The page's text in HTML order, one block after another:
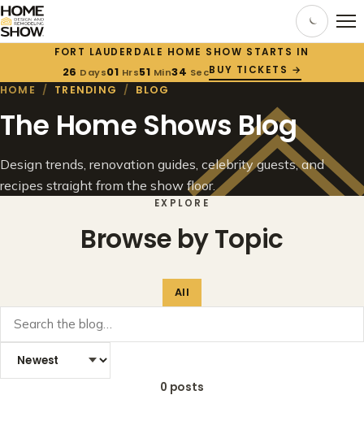
FORT LAUDERDALE HOME SHOW STARTS IN
26 Days01 Hrs51 Min34 SecBUY TICKETS →
HOME / TRENDING / BLOG
The Home Shows Blog
Design trends, renovation guides, celebrity guests, and
recipes straight from the show floor.
EXPLORE
Browse by Topic
All
0 posts